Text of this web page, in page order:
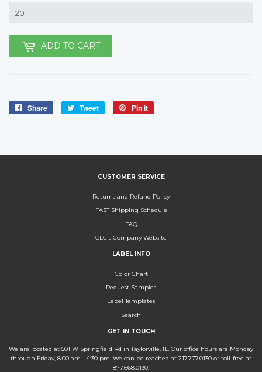
ADD TO CART
Share
Share
Tweet
Tweet
Pin it
CUSTOMER SERVICE
Returns and Refund Policy
FAST Shipping Schedule
FAQ
CLC's Company Website
LABEL INFO
Color Chart
Request Samples
Label Templates
Search
GET IN TOUCH
We are located at 501 W Springfield Rd in Taylorville, IL. Our office hours are Monday
through Friday, 8:00 am - 4:30 pm. We can be reached at 217.777.0130 or toll-free at
877.668.0130.